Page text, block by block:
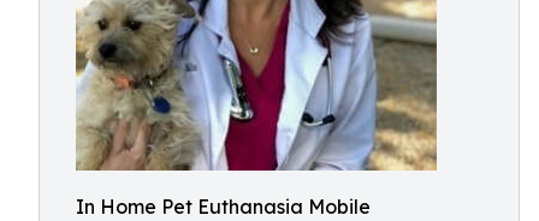
In Home Pet Euthanasia Mobile